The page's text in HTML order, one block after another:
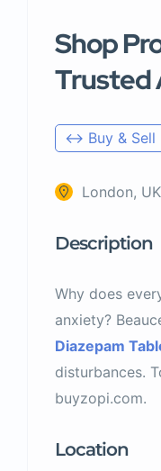
Shop
Trusted
↔️ Buy & Sell
London, UK
Description
Why does
anxiety?
Diazepam
disturbances.
buyzopi.com.
Location